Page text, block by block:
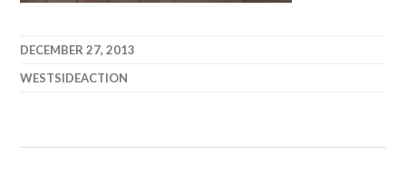
DECEMBER 27, 2013
WESTSIDEACTION